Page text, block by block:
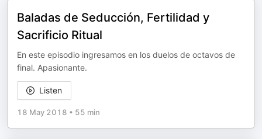
Baladas de Seducción, Fertilidad y
Sacrificio Ritual
En este episodio ingresamos en los duelos de octavos de
final. Apasionante.
Listen
18 May 2018 • 55 min